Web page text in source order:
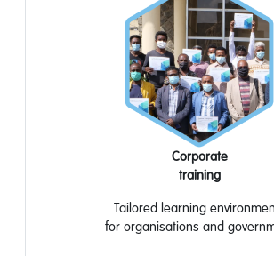
Corporate
training
Tailored learning
for organisations and